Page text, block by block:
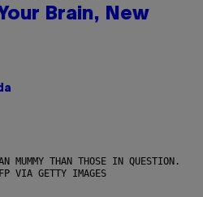
Brain, New
MUMMY THAN THOSE IN QUESTION.
VIA GETTY IMAGES